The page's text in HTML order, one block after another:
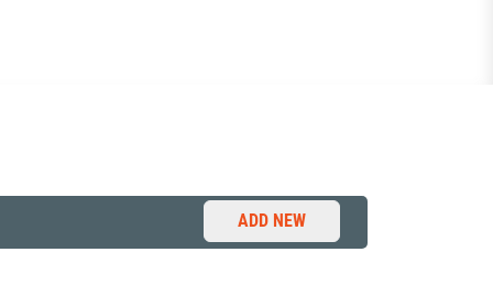
ADD NEW